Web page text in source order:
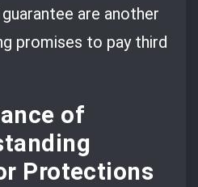
are another
promises to pay third
of
Protections